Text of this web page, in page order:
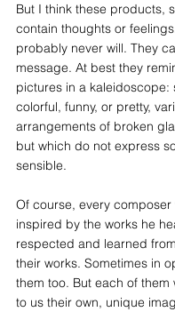
But I think these products,
contain thoughts or
probably never will. They
message. At best they
pictures in a kaleidoscope:
colorful, funny, or pretty,
arrangements of broken
but which do not express
sensible.
Of course, every composer
inspired by the works he
respected and learned
their works. Sometimes in
them too. But each of them
to us their own, unique